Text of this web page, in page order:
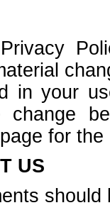
in your
for
US